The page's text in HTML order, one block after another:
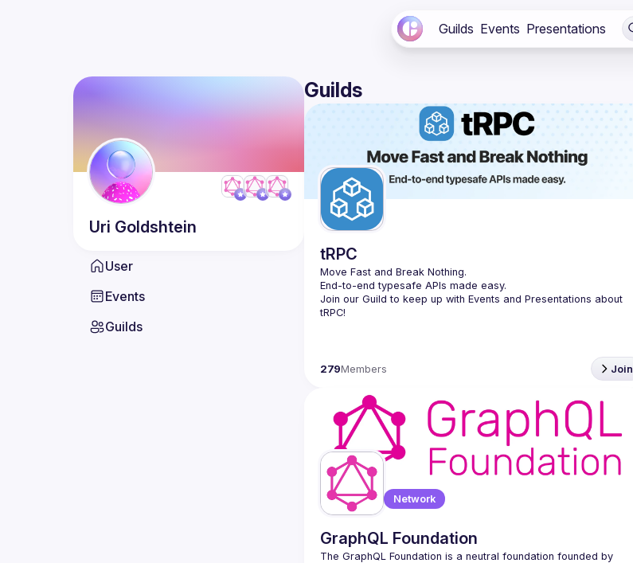
Guilds Events Presentations
Uri Goldshtein
User
Events
Guilds
Guilds
tRPC
Move Fast and Break Nothing.
End-to-end typesafe APIs made easy.
Join our Guild to keep up with Events and Presentations about
279Members Join
Network
GraphQL Foundation
The GraphQL Foundation is a neutral foundation founded by